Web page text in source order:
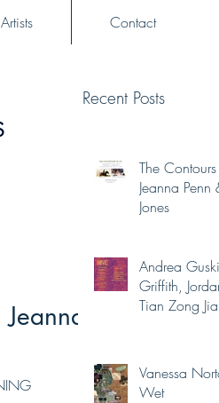
Contact
Recent Posts
The
Jeanna Penn
Jones
Andrea
Griffith,
Tian Zong
Vanessa
Wet